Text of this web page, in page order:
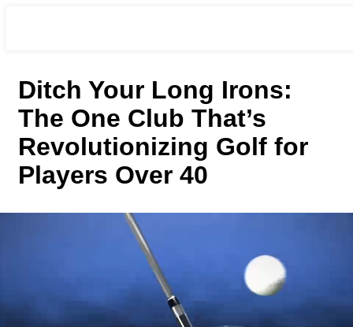
Ditch Your Long Irons:
The One Club That’s
Revolutionizing Golf for
Players Over 40